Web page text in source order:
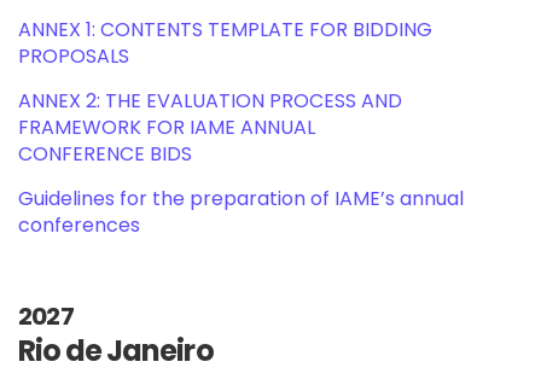
ANNEX 1: CONTENTS TEMPLATE FOR BIDDING
PROPOSALS
ANNEX 2: THE EVALUATION PROCESS AND
FRAMEWORK FOR IAME ANNUAL
CONFERENCE BIDS
Guidelines for the preparation of IAME’s annual
conferences
2027
Rio de Janeiro